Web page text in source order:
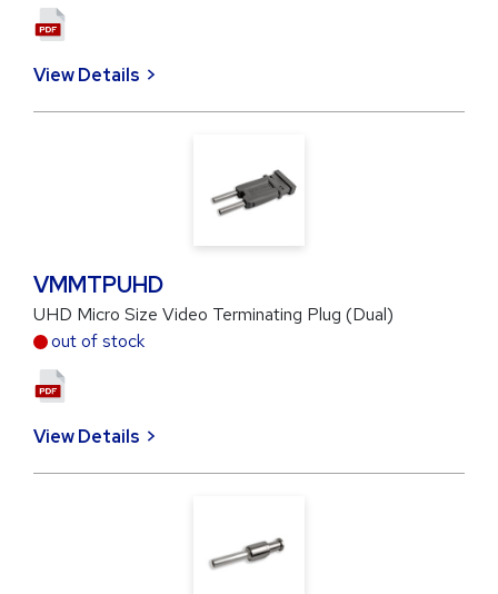
View Details
VMMTPUHD
UHD Micro Size Video Terminating Plug (Dual)
out of stock
View Details